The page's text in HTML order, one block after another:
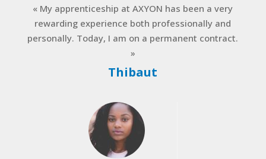
« My apprenticeship at AXYON has been a very
rewarding experience both professionally and
personally. Today, I am on a permanent contract.
»
Thibaut